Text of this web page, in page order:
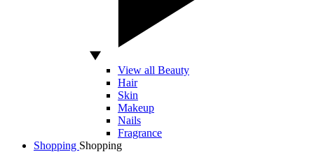
View all Beauty
Hair
Skin
Makeup
Nails
Fragrance
Shopping Shopping